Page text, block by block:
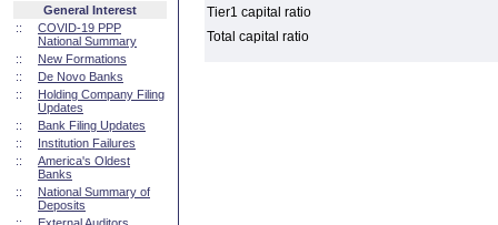
General Interest
::
COVID-19 PPP
National Summary
::
New Formations
::
De Novo Banks
::
Holding Company Filing
Updates
::
Bank Filing Updates
::
Institution Failures
::
America's Oldest
Banks
::
National Summary of
Deposits
Tier1 capital ratio
Total capital ratio